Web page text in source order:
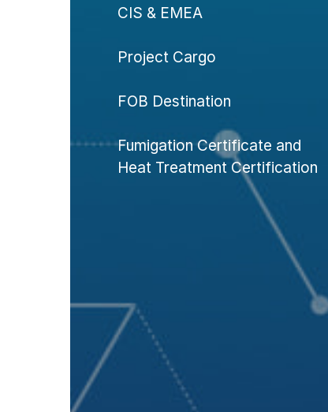
CIS & EMEA
Project Cargo
FOB Destination
Fumigation Certificate and
Heat Treatment Certification